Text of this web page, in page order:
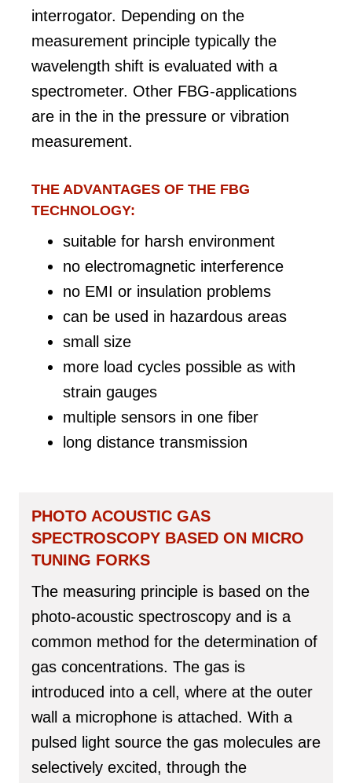
interrogator. Depending on the
measurement principle typically the
wavelength shift is evaluated with a
spectrometer. Other FBG-applications
are in the in the pressure or vibration
measurement.
THE ADVANTAGES OF THE FBG
TECHNOLOGY:
suitable for harsh environment
no electromagnetic interference
no EMI or insulation problems
can be used in hazardous areas
small size
more load cycles possible as with
strain gauges
multiple sensors in one fiber
long distance transmission
PHOTO ACOUSTIC GAS
SPECTROSCOPY BASED ON MICRO
TUNING FORKS
The measuring principle is based on the
photo-acoustic spectroscopy and is a
common method for the determination of
gas concentrations. The gas is
introduced into a cell, where at the outer
wall a microphone is attached. With a
pulsed light source the gas molecules are
selectively excited, through the